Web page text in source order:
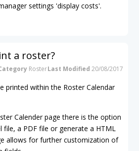
settings 'display costs'.
a roster?
RosterLast Modified 20/08/2017
printed within the Roster Calendar
Calender page there is the option
file, a PDF file or generate a HTML
allows for further customization of